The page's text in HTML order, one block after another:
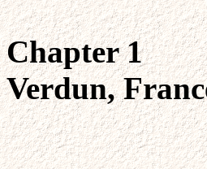
Chapter 1
Verdun,